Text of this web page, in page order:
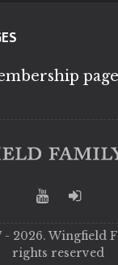
2026. Wingfield
rights reserved